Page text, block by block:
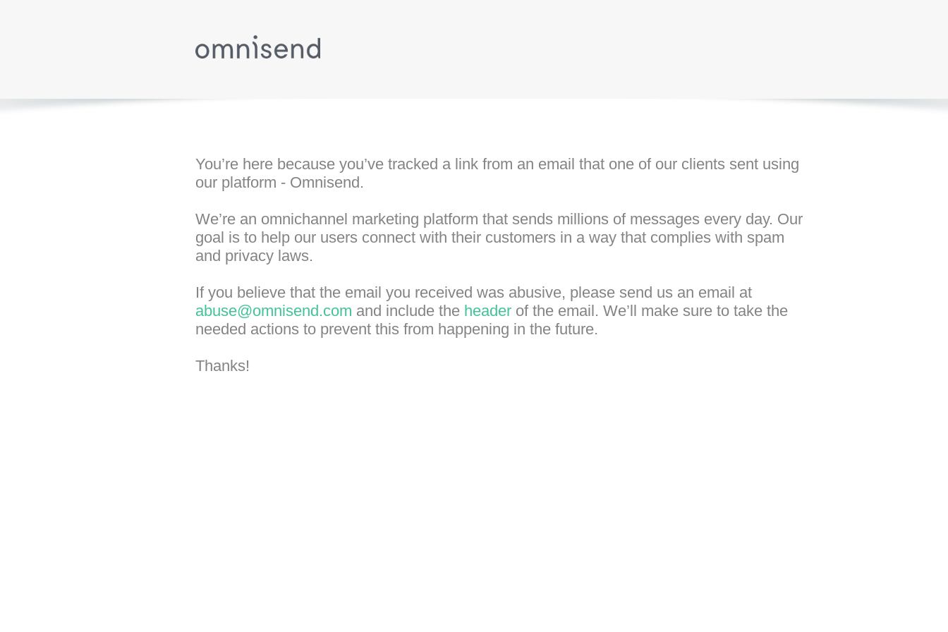
You’re here because you’ve tracked a link from an email that one of our clients sent using
our platform - Omnisend.
We’re an omnichannel marketing platform that sends millions of messages every day. Our
goal is to help our users connect with their customers in a way that complies with spam
and privacy laws.
If you believe that the email you received was abusive, please send us an email at
abuse@omnisend.com and include the header of the email. We’ll make sure to take the
needed actions to prevent this from happening in the future.
Thanks!